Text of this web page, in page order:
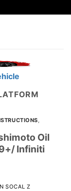
,
Oil
Infiniti
SOCAL Z